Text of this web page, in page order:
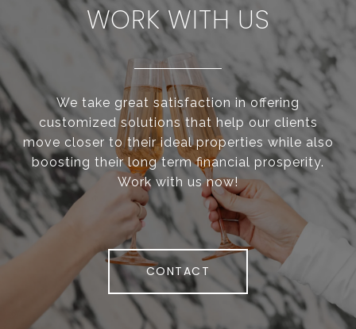
WORK WITH US
We take great satisfaction in offering
customized solutions that help our clients
move closer to their ideal properties while also
boosting their long term financial prosperity.
Work with us now!
CONTACT